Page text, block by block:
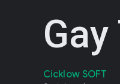
Cicklow SOFT